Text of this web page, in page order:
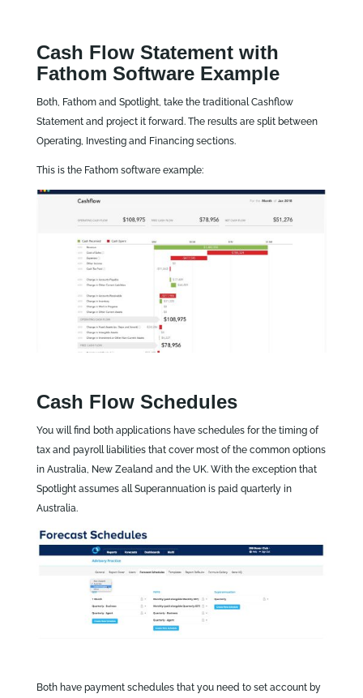
Cash Flow Statement with
Fathom Software Example
Both, Fathom and Spotlight, take the traditional Cashflow
Statement and project it forward. The results are split between
Operating, Investing and Financing sections.
This is the Fathom software example:
Cash Flow Schedules
You will find both applications have schedules for the timing of
tax and payroll liabilities that cover most of the common options
in Australia, New Zealand and the UK. With the exception that
Spotlight assumes all Superannuation is paid quarterly in
Australia.
Both have payment schedules that you need to set account by